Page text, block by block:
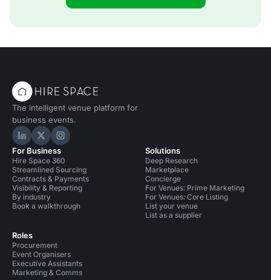
The intelligent venue platform for
business events.
Hire Space on LinkedIn
Hire Space on X
Hire Space on Instagram
For Business
Hire Space 360
Streamlined Sourcing
Contracts & Payments
Visibility & Reporting
By industry
Book a walkthrough
Roles
Procurement
Event Organisers
Executive Assistants
Marketing & Comms
Solutions
Deep Research
Marketplace
Concierge
For Venues: Prime Marketing
For Venues: Core Listing
List your venue
List as a supplier